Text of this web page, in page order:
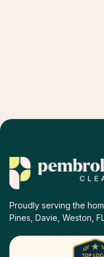
Proudly serving the
Pines, Davie, Weston,